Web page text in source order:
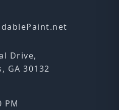
Drive,
GA 30132
PM